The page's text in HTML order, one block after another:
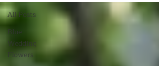
All Posts
Blue
Wedding
Flowers